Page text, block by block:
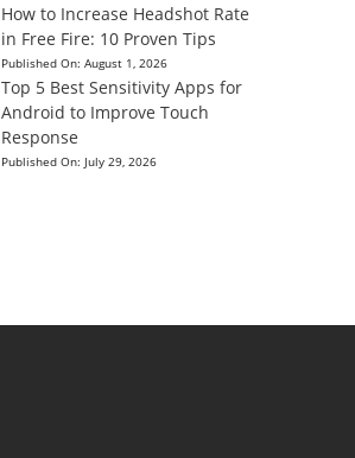
How to Increase Headshot Rate
in Free Fire: 10 Proven Tips
Published On: August 1, 2026
Top 5 Best Sensitivity Apps for
Android to Improve Touch
Response
Published On: July 29, 2026